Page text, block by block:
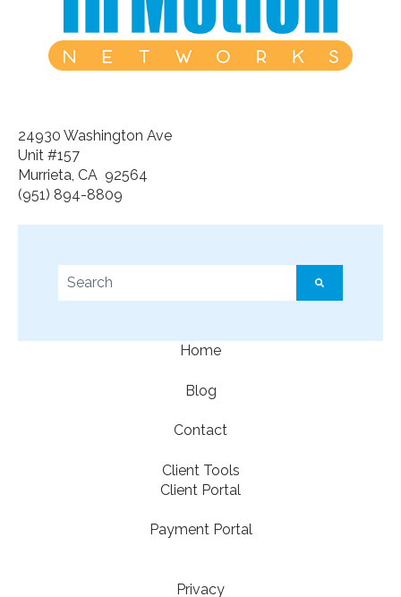
24930 Washington Ave
Unit #157
Murrieta, CA 92564
(951) 894-8809
This is a search field with an auto-suggest feature
Home
Blog
Contact
Client Tools
Client Portal
Payment Portal
Privacy